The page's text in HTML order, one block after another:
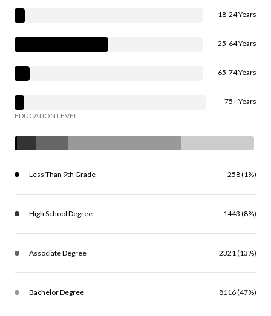
18-24 Years
25-64 Years
65-74 Years
75+ Years
EDUCATION LEVEL
Less Than 9th Grade 258 (1%)
High School Degree 1443 (8%)
Associate Degree 2321 (13%)
Bachelor Degree 8116 (47%)